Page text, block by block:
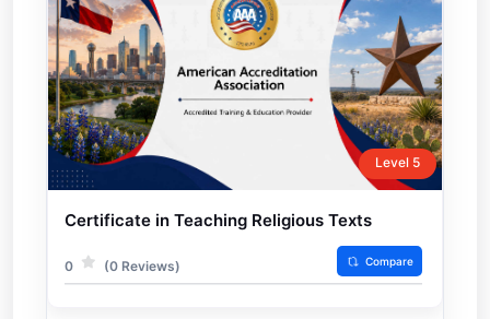
Level 5
Certificate in Teaching Religious Texts
0 (0 Reviews) Compare